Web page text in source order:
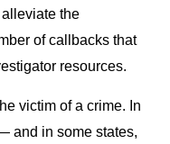
the
of callbacks that
resources.
victim of a crime. In
and in some states,